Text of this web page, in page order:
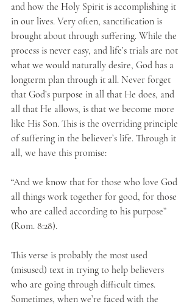
and how the Holy Spirit is accomplishing it
in our lives. Very often, sanctification is
brought about through suffering. While the
process is never easy, and life’s trials are not
what we would naturally desire, God has a
longterm plan through it all. Never forget
that God’s purpose in all that He does, and
all that He allows, is that we become more
like His Son. This is the overriding principle
of suffering in the believer’s life. Through it
all, we have this promise:
“And we know that for those who love God
all things work together for good, for those
who are called according to his purpose”
(Rom. 8:28).
This verse is probably the most used
(misused) text in trying to help believers
who are going through difficult times.
Sometimes, when we’re faced with the